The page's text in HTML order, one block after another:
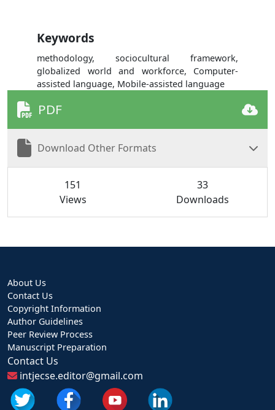
Keywords
methodology, sociocultural framework,
globalized world and workforce, Computer-
assisted language, Mobile-assisted language
PDF
Download Other Formats
151
Views
33
Downloads
About Us
Contact Us
Copyright Information
Author Guidelines
Peer Review Process
Manuscript Preparation
Contact Us
intjecse.editor@gmail.com